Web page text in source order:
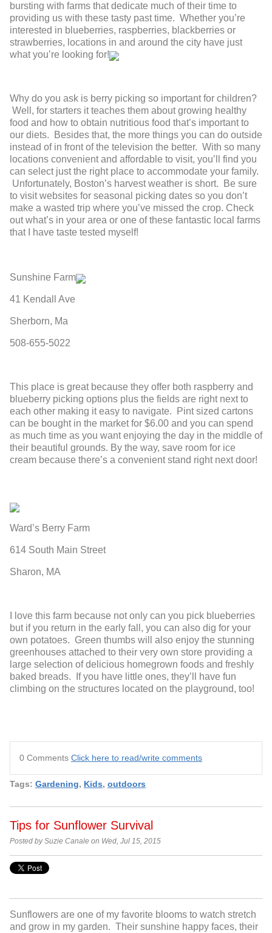
bursting with farms that dedicate much of their time to
providing us with these tasty past time. Whether you’re
interested in blueberries, raspberries, blackberries or
strawberries, locations in and around the city have just
what you’re looking for!
Why do you ask is berry picking so important for children?
Well, for starters it teaches them about growing healthy
food and how to obtain nutritious food that’s important to
our diets. Besides that, the more things you can do outside
instead of in front of the television the better. With so many
locations convenient and affordable to visit, you’ll find you
can select just the right place to accommodate your family.
Unfortunately, Boston’s harvest weather is short. Be sure
to visit websites for seasonal picking dates so you don’t
make a wasted trip where you’ve missed the crop. Check
out what’s in your area or one of these fantastic local farms
that I have taste tested myself!
Sunshine Farm
41 Kendall Ave
Sherborn, Ma
508-655-5022
This place is great because they offer both raspberry and
blueberry picking options plus the fields are right next to
each other making it easy to navigate. Pint sized cartons
can be bought in the market for $6.00 and you can spend
as much time as you want enjoying the day in the middle of
their beautiful grounds. By the way, save room for ice
cream because there’s a convenient stand right next door!
Ward’s Berry Farm
614 South Main Street
Sharon, MA
I love this farm because not only can you pick blueberries
but if you return in the early fall, you can also dig for your
own potatoes. Green thumbs will also enjoy the stunning
greenhouses attached to their very own store providing a
large selection of delicious homegrown foods and freshly
baked breads. If you have little ones, they’ll have fun
climbing on the structures located on the playground, too!
0 Comments Click here to read/write comments
Tags: Gardening, Kids, outdoors
Tips for Sunflower Survival
Posted by Suzie Canale on Wed, Jul 15, 2015
Sunflowers are one of my favorite blooms to watch stretch
and grow in my garden. Their sunshine happy faces, their